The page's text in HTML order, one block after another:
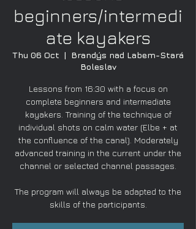
beginners/intermedi
ate kayakers
Thu 06 Oct
  |
Brandýs nad Labem-Stará
Boleslav
Lessons from 16:30 with a focus on
complete beginners and intermediate
kayakers. Training of the technique of
individual shots on calm water (Elbe + at
the confluence of the canal). Moderately
advanced training in the current under the
channel or selected channel passages.
The program will always be adapted to the
skills of the participants.